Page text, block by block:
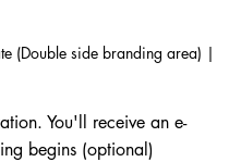
(Double side branding area) |
You'll receive an e-
begins (optional)